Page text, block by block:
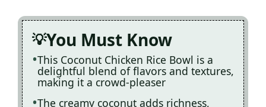
You Must Know
This Coconut Chicken Rice Bowl is a
delightful blend of flavors and textures,
making it a crowd-pleaser
The creamy coconut adds richness,